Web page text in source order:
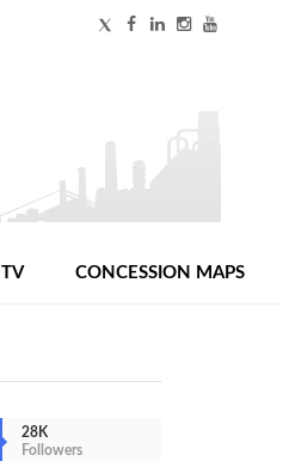
TV CONCESSION MAPS
28K
Followers